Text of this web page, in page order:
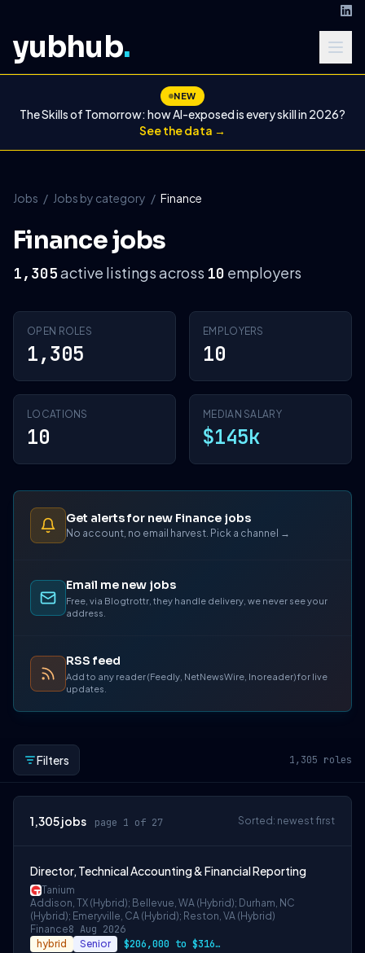
yubhub.
NEW
The Skills of Tomorrow: how AI-exposed is every skill in 2026?
See the data →
Jobs / Jobs by category / Finance
Finance jobs
1,305active listings across 10 employers
OPEN ROLES
1,305
EMPLOYERS
10
LOCATIONS
10
MEDIAN SALARY
$145k
Get alerts for new Finance jobs
No account, no email harvest. Pick a channel →
Email me new jobs
Free, via Blogtrottr, they handle delivery, we never see your
address.
RSS feed
Add to any reader (Feedly, NetNewsWire, Inoreader) for live
updates.
Filters 1,305 roles
1,305jobs page 1 of 27 Sorted: newest first
Director, Technical Accounting & Financial Reporting
Tanium
Addison, TX (Hybrid); Bellevue, WA (Hybrid); Durham, NC
(Hybrid); Emeryville, CA (Hybrid); Reston, VA (Hybrid)
Finance8 Aug 2026
hybrid Senior $206,000 to $316,000